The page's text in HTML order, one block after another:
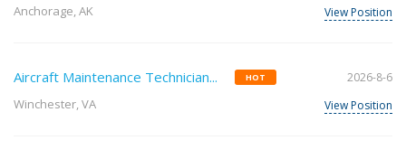
Anchorage, AK View Position
Aircraft Maintenance Technician... HOT
Winchester, VA
2026-8-6
View Position